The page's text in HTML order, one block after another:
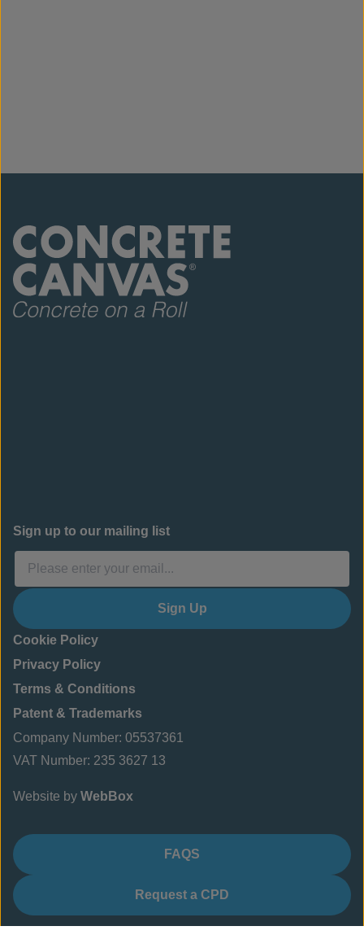
Sign up to our mailing list
Sign Up
Cookie Policy
Privacy Policy
Terms & Conditions
Patent & Trademarks
Company Number: 05537361
VAT Number: 235 3627 13
Website by WebBox
FAQS
Request a CPD